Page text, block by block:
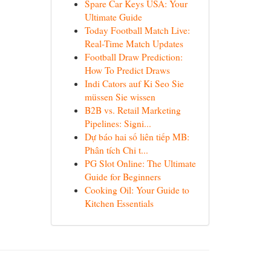
Spare Car Keys USA: Your
Ultimate Guide
Today Football Match Live:
Real-Time Match Updates
Football Draw Prediction:
How To Predict Draws
Indi Cators auf Ki Seo Sie
müssen Sie wissen
B2B vs. Retail Marketing
Pipelines: Signi...
Dự báo hai số liên tiếp MB:
Phân tích Chi t...
PG Slot Online: The Ultimate
Guide for Beginners
Cooking Oil: Your Guide to
Kitchen Essentials